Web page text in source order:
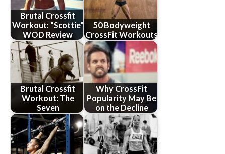
Brutal Crossfit
Workout: "Scottie"
WOD Review
50 Bodyweight
CrossFit Workouts
Brutal Crossfit
Workout: The
Seven
Why CrossFit
Popularity May Be
on the Decline